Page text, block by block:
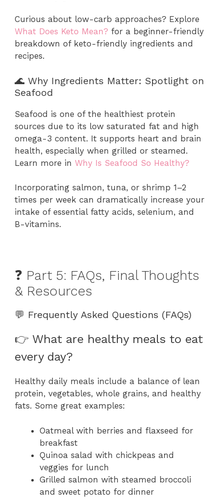
Curious about low-carb approaches? Explore
What Does Keto Mean? for a beginner-friendly
breakdown of keto-friendly ingredients and
recipes.
🌊 Why Ingredients Matter: Spotlight on
Seafood
Seafood is one of the healthiest protein
sources due to its low saturated fat and high
omega-3 content. It supports heart and brain
health, especially when grilled or steamed.
Learn more in Why Is Seafood So Healthy?
Incorporating salmon, tuna, or shrimp 1–2
times per week can dramatically increase your
intake of essential fatty acids, selenium, and
B-vitamins.
❓ Part 5: FAQs, Final Thoughts
& Resources
💬 Frequently Asked Questions (FAQs)
👉 What are healthy meals to eat
every day?
Healthy daily meals include a balance of lean
protein, vegetables, whole grains, and healthy
fats. Some great examples:
Oatmeal with berries and flaxseed for
breakfast
Quinoa salad with chickpeas and
veggies for lunch
Grilled salmon with steamed broccoli
and sweet potato for dinner